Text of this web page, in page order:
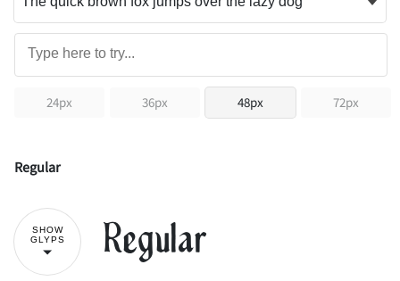
24px 36px 48px 72px
Regular
SHOW
GLYPS
Regular